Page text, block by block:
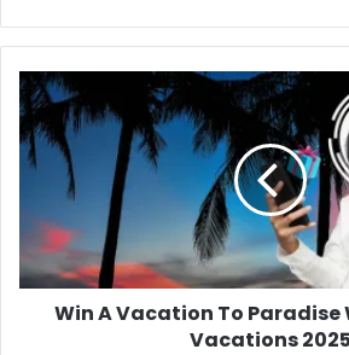
Win
A
Vacation
To
Paradise
With
Sunwing
Vacations
2025
Win A Vacation To Paradise
Vacations 2025